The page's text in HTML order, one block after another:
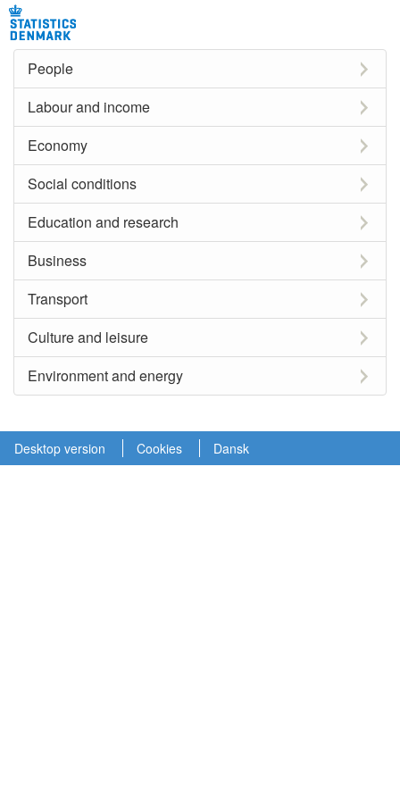
People
Labour and income
Economy
Social conditions
Education and research
Business
Transport
Culture and leisure
Environment and energy
Desktop version Cookies Dansk